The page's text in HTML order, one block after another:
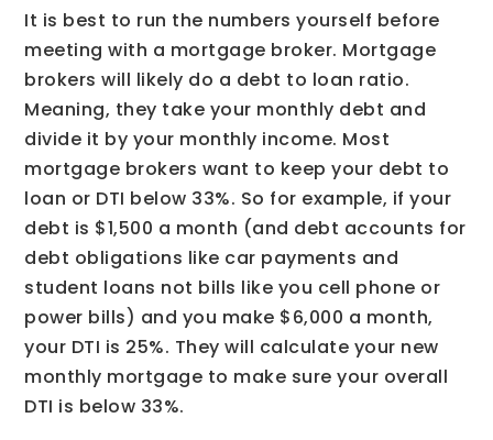
It is best to run the numbers yourself before
meeting with a mortgage broker. Mortgage
brokers will likely do a debt to loan ratio.
Meaning, they take your monthly debt and
divide it by your monthly income. Most
mortgage brokers want to keep your debt to
loan or DTI below 33%. So for example, if your
debt is $1,500 a month (and debt accounts for
debt obligations like car payments and
student loans not bills like you cell phone or
power bills) and you make $6,000 a month,
your DTI is 25%. They will calculate your new
monthly mortgage to make sure your overall
DTI is below 33%.